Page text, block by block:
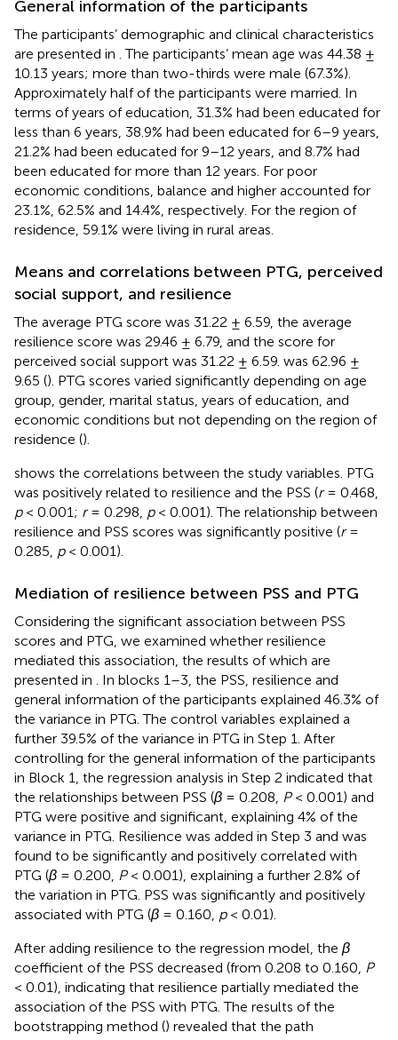
General information of the participants
The participants’ demographic and clinical characteristics
are presented in . The participants’ mean age was 44.38 ±
10.13 years; more than two-thirds were male (67.3%).
Approximately half of the participants were married. In
terms of years of education, 31.3% had been educated for
less than 6 years, 38.9% had been educated for 6–9 years,
21.2% had been educated for 9–12 years, and 8.7% had
been educated for more than 12 years. For poor
economic conditions, balance and higher accounted for
23.1%, 62.5% and 14.4%, respectively. For the region of
residence, 59.1% were living in rural areas.
Means and correlations between PTG, perceived
social support, and resilience
The average PTG score was 31.22 ± 6.59, the average
resilience score was 29.46 ± 6.79, and the score for
perceived social support was 31.22 ± 6.59. was 62.96 ±
9.65 (). PTG scores varied significantly depending on age
group, gender, marital status, years of education, and
economic conditions but not depending on the region of
residence ().
shows the correlations between the study variables. PTG
was positively related to resilience and the PSS (r= 0.468,
p< 0.001; r= 0.298, p< 0.001). The relationship between
resilience and PSS scores was significantly positive (r=
0.285, p< 0.001).
Mediation of resilience between PSS and PTG
Considering the significant association between PSS
scores and PTG, we examined whether resilience
mediated this association, the results of which are
presented in
. In blocks 1–3, the PSS, resilience and
general information of the participants explained 46.3% of
the variance in PTG. The control variables explained a
further 39.5% of the variance in PTG in Step 1. After
controlling for the general information of the participants
in Block 1, the regression analysis in Step 2 indicated that
the relationships between PSS (β = 0.208, P< 0.001) and
PTG were positive and significant, explaining 4% of the
variance in PTG. Resilience was added in Step 3 and was
found to be significantly and positively correlated with
PTG (β = 0.200, P< 0.001), explaining a further 2.8% of
the variation in PTG. PSS was significantly and positively
associated with PTG (β = 0.160, p< 0.01).
After adding resilience to the regression model, the β
coefficient of the PSS decreased (from 0.208 to 0.160, P
< 0.01), indicating that resilience partially mediated the
association of the PSS with PTG. The results of the
bootstrapping method () revealed that the path